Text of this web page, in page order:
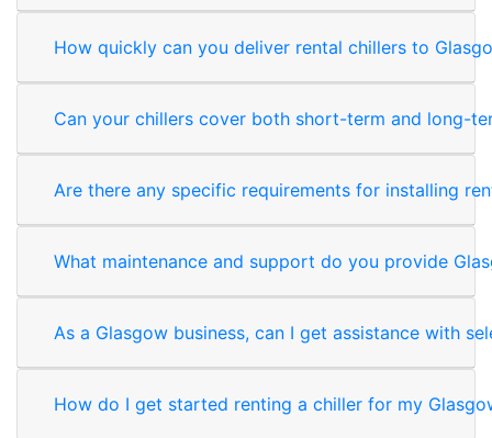
How quickly can you deliver rental chillers to
Can your chillers cover both short-term and long-
Are there any specific requirements for installing
What maintenance and support do you provide
As a Glasgow business, can I get assistance with
How do I get started renting a chiller for my